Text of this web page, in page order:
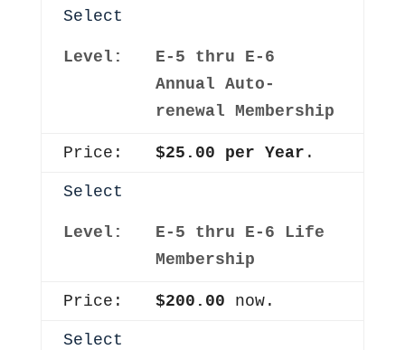
Select
E-5 thru E-6
Annual Auto-
renewal Membership
$25.00 per Year .
Select
E-5 thru E-6 Life
Membership
$200.00 now.
Select